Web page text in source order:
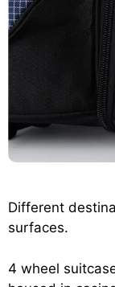
Different
surfaces.
4 wheel